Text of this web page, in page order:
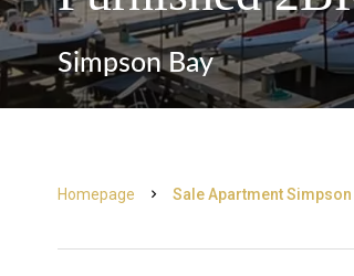
Simpson Bay
Homepage Sale Apartment Simpson